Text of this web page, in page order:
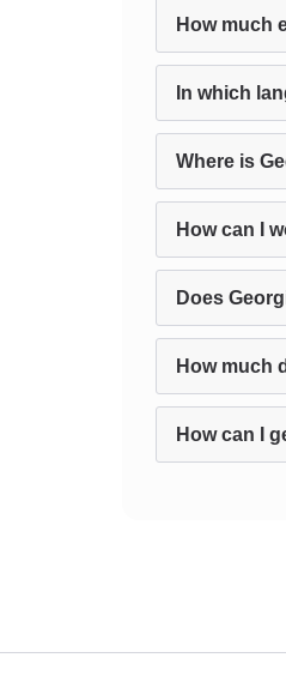
How much
In which
Where is
How can I
Does
How much
How can I